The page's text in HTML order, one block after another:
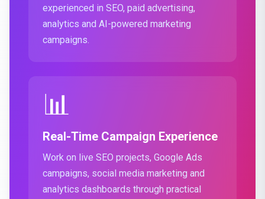
experienced in SEO, paid advertising,
analytics and AI-powered marketing
campaigns.
📊
Real-Time Campaign Experience
Work on live SEO projects, Google Ads
campaigns, social media marketing and
analytics dashboards through practical